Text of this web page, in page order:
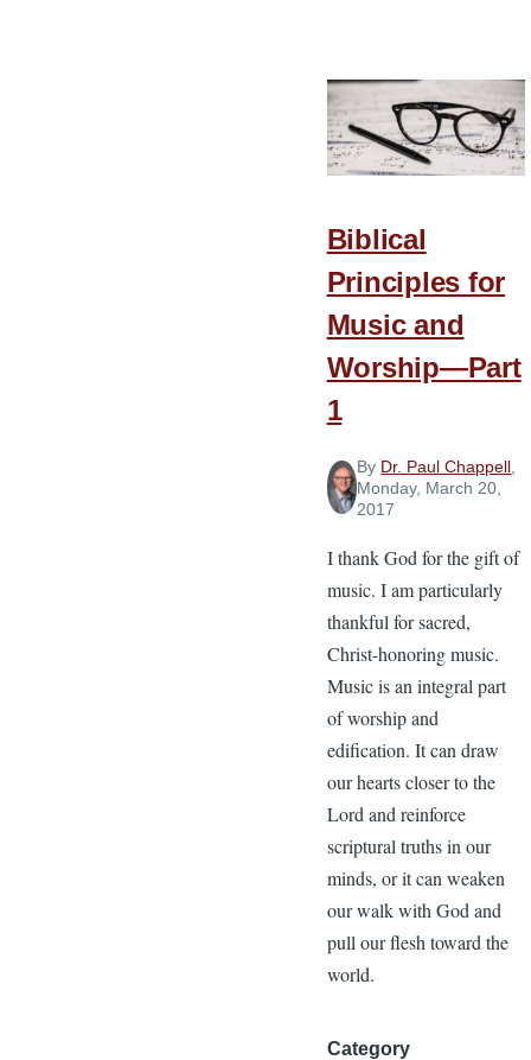
for
Music
and
Worship
2
Biblical
Principles for
Music and
Worship—Part
1
By Dr. Paul Chappell
Monday, March 20,
2017
I thank God for the gift of
music. I am particularly
thankful for sacred,
Christ-honoring music.
Music is an integral part
of worship and
edification. It can draw
our hearts closer to the
Lord and reinforce
scriptural truths in our
minds, or it can weaken
our walk with God and
pull our flesh toward the
world.
Category